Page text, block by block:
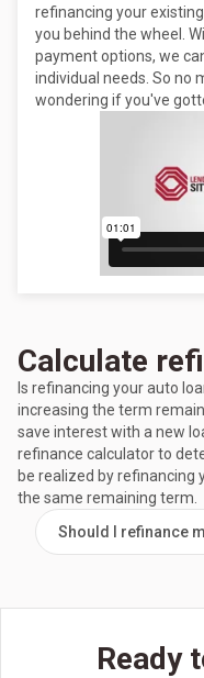
refinancing your
you behind the wheel.
payment options, we
individual needs. So no
wondering if you've
Calculate
Is refinancing your auto
increasing the term
save interest with a new
refinance calculator to
be realized by refinancing
the same remaining term.
Should I refinance
Ready